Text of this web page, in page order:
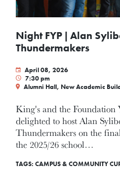
Night FYP | Alan
Thundermakers
April 08, 2026
7:30 pm
Alumni Hall, New Academic
King's and the Foundation
delighted to host Alan
Thundermakers on the
the 2025/26 school…
TAGS: CAMPUS & COMMUNITY